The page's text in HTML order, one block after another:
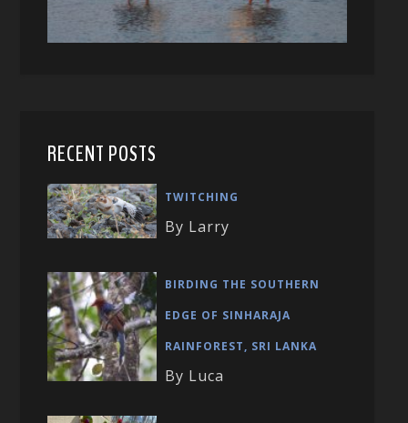
RECENT POSTS
TWITCHING
By Larry
BIRDING THE SOUTHERN
EDGE OF SINHARAJA
RAINFOREST, SRI LANKA
By Luca